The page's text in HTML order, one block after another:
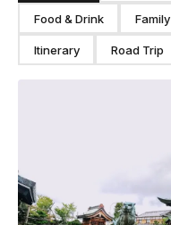
Food & Drink Family
Itinerary Road Trip